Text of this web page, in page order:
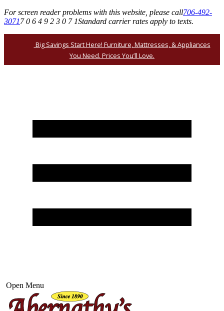
For screen reader problems with this website, please call706-492-
30717 0 6 4 9 2 3 0 7 1Standard carrier rates apply to texts.
Big Savings Start Here! Furniture, Mattresses, & Appliances
You Need. Prices You’ll Love.
Open Menu